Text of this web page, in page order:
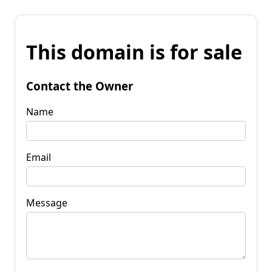
This domain is for sale
Contact the Owner
Name
Email
Message